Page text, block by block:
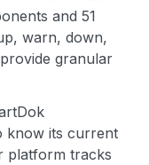
and 51
warn, down,
granular
know its current
platform tracks